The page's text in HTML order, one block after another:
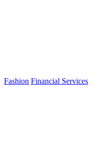
Fashion Financial Services